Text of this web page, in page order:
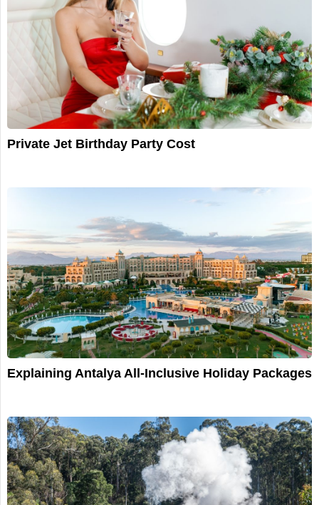
Private Jet Birthday Party Cost
Explaining Antalya All-Inclusive Holiday Packages